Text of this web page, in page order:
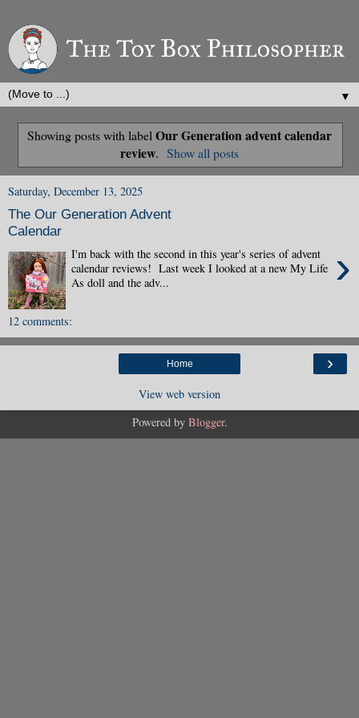
▼
Showing posts with label Our Generation advent calendar
review. Show all posts
Saturday, December 13, 2025
The Our Generation Advent
Calendar
›
I'm back with the second in this year's series of advent
calendar reviews! Last week I looked at a new My Life
As doll and the adv...
12 comments:
›
Home
View web version
Powered by Blogger.